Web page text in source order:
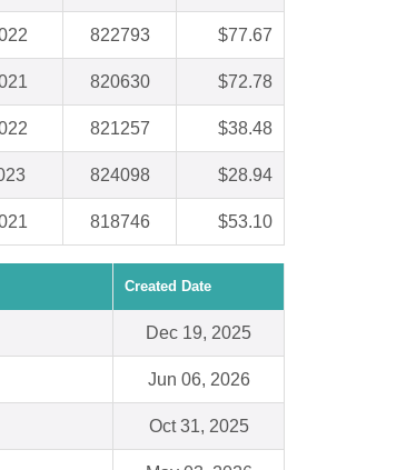
822793 $77.67
820630 $72.78
821257 $38.48
824098 $28.94
818746 $53.10
Created Date
Dec 19, 2025
Jun 06, 2026
Oct 31, 2025